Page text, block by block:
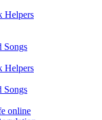
Helpers
Songs
Helpers
Songs
online